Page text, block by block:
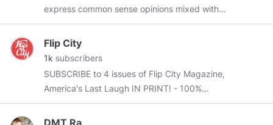
express common sense opinions mixed with
humor and goodhearted fun. * Gay yet a father
of 4 sons * Freedom lover * American Patriot As
the Declaration of Independence says - Life,
beauty, classical music, politics, golf, arthouse
films, hunting, fishing, shooting, and
Flip City
1k subscribers
SUBSCRIBE to 4 issues of Flip City Magazine,
America's Last Laugh IN PRINT! - 100%
INDEPENDENT -Anti-Woke -American Made -
Funny AF
DMT Ra